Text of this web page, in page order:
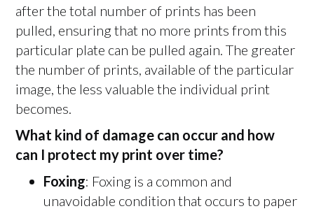
after the total number of prints has been
pulled, ensuring that no more prints from this
particular plate can be pulled again. The greater
the number of prints, available of the particular
image, the less valuable the individual print
becomes.
What kind of damage can occur and how
can I protect my print over time?
Foxing: Foxing is a common and
unavoidable condition that occurs to paper